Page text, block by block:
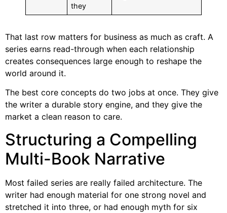
they
That last row matters for business as much as craft. A
series earns read-through when each relationship
creates consequences large enough to reshape the
world around it.
The best core concepts do two jobs at once. They give
the writer a durable story engine, and they give the
market a clean reason to care.
Structuring a Compelling
Multi-Book Narrative
Most failed series are really failed architecture. The
writer had enough material for one strong novel and
stretched it into three, or had enough myth for six